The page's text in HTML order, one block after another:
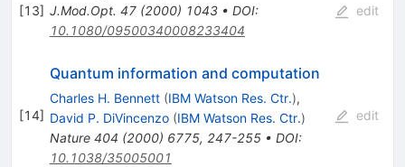
[13] J.Mod.Opt. 47(2000) 1043• DOI:
10.1080/09500340008233404
edit
[14]
Quantum information and computation
Charles H. Bennett (IBM Watson Res. Ctr.),
David P. DiVincenzo (IBM Watson Res. Ctr.)
Nature 404 (2000) 6775, 247-255• DOI:
10.1038/35005001
edit